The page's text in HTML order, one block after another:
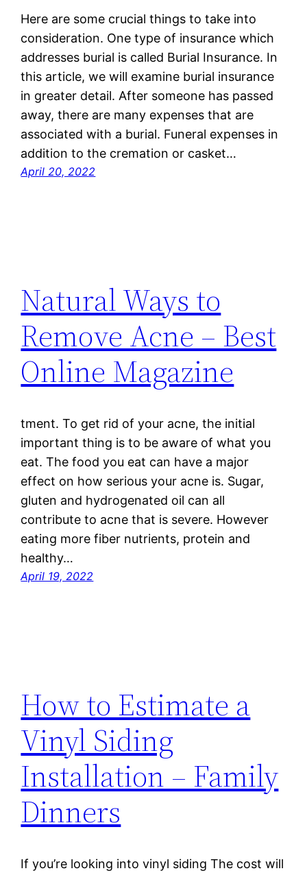
Here are some crucial things to take into
consideration. One type of insurance which
addresses burial is called Burial Insurance. In
this article, we will examine burial insurance
in greater detail. After someone has passed
away, there are many expenses that are
associated with a burial. Funeral expenses in
addition to the cremation or casket…
April 20, 2022
Natural Ways to
Remove Acne – Best
Online Magazine
tment. To get rid of your acne, the initial
important thing is to be aware of what you
eat. The food you eat can have a major
effect on how serious your acne is. Sugar,
gluten and hydrogenated oil can all
contribute to acne that is severe. However
eating more fiber nutrients, protein and
healthy…
April 19, 2022
How to Estimate a
Vinyl Siding
Installation – Family
Dinners
If you’re looking into vinyl siding The cost will